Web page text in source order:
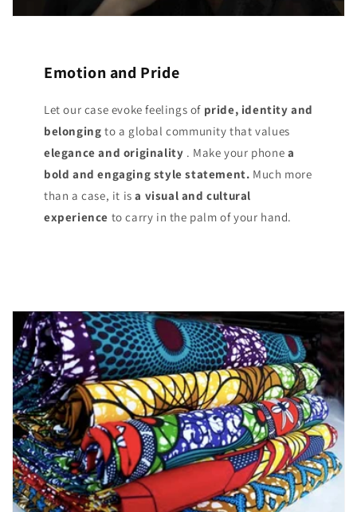
Emotion and Pride
Let our case evoke feelings of pride, identity and
belonging to a global community that values
elegance and originality . Make your phone a
bold and engaging style statement. Much more
than a case, it isa visual and cultural
experience to carry in the palm of your hand.